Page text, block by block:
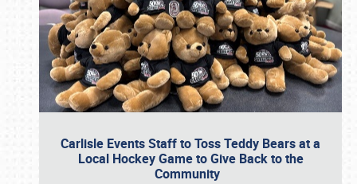
Carlisle Events Staff to Toss Teddy Bears at a
Local Hockey Game to Give Back to the
Community